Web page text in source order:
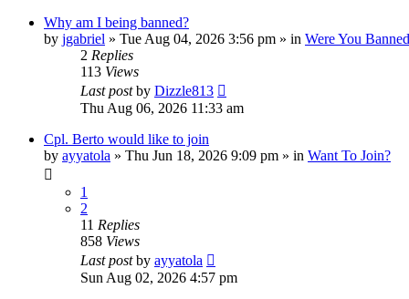
Why am I being banned?
by jgabriel » Tue Aug 04, 2026 3:56 pm » in Were You
2 Replies
113 Views
Last postby Dizzle813
Thu Aug 06, 2026 11:33 am
Cpl. Berto would like to join
by ayyatola » Thu Jun 18, 2026 9:09 pm » in Want To Join?
1
2
11 Replies
858 Views
Last postby ayyatola
Sun Aug 02, 2026 4:57 pm